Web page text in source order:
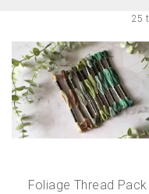
25
Foliage Thread Pack